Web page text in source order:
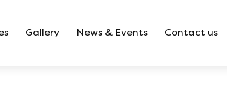
Gallery News & Events Contact us